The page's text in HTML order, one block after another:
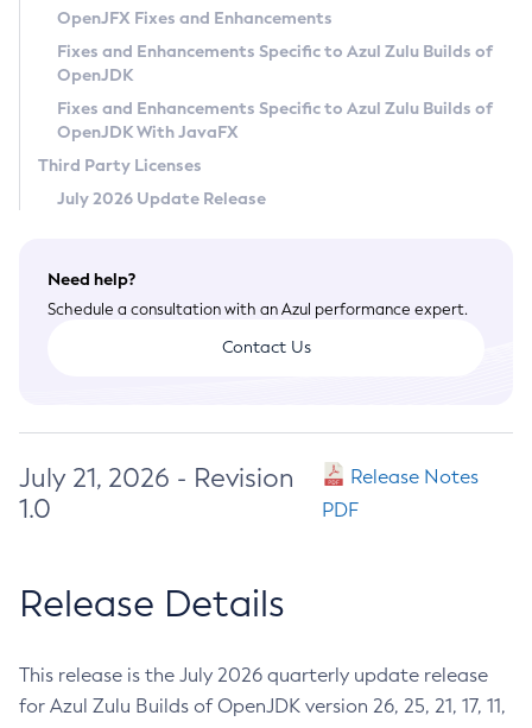
Privacy Policy
Legal
Terms of Use
OpenJFX Fixes and Enhancements
Fixes and Enhancements Specific to Azul Zulu Builds of
OpenJDK
Fixes and Enhancements Specific to Azul Zulu Builds of
OpenJDK With JavaFX
Third Party Licenses
July 2026 Update Release
Need help?
Schedule a consultation with an Azul performance expert.
Contact Us
July 21, 2026 - Revision
1.0
Release Notes
PDF
Release Details
This release is the July 2026 quarterly update release
for Azul Zulu Builds of OpenJDK version 26, 25, 21, 17, 11,